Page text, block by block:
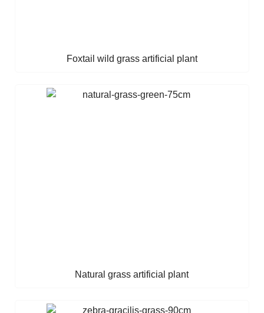
Foxtail wild grass artificial plant
Natural grass artificial plant